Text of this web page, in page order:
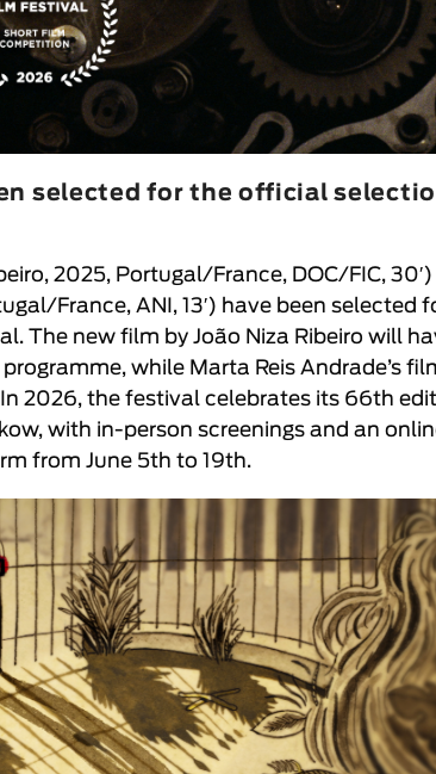
selected for the official
, 2025, Portugal/France, DOC/FIC, 30′)
France, ANI, 13′) have been selected
. The new film by João Niza Ribeiro will
while Marta Reis Andrade’s
2026, the festival celebrates its 66th
with in-person screenings and an
from June 5th to 19th.